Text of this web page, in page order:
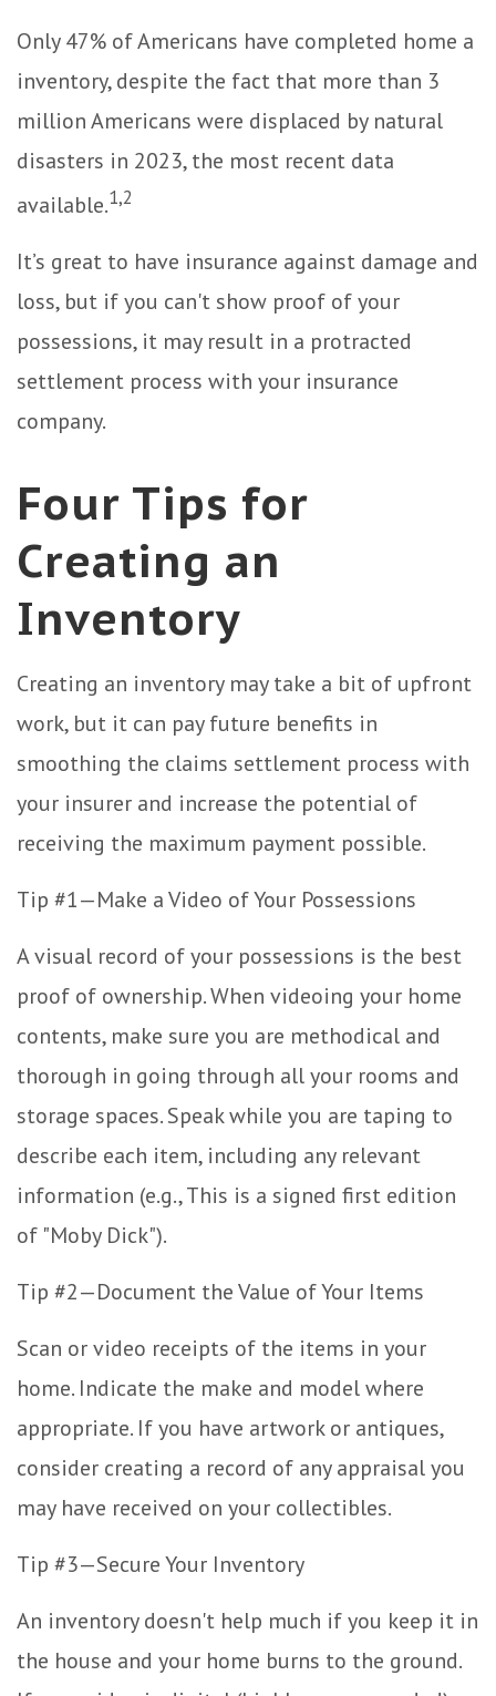
Only 47% of Americans have completed home a
inventory, despite the fact that more than 3
million Americans were displaced by natural
disasters in 2023, the most recent data
available.1,2
It’s great to have insurance against damage and
loss, but if you can't show proof of your
possessions, it may result in a protracted
settlement process with your insurance
company.
Four Tips for
Creating an
Inventory
Creating an inventory may take a bit of upfront
work, but it can pay future benefits in
smoothing the claims settlement process with
your insurer and increase the potential of
receiving the maximum payment possible.
Tip #1—Make a Video of Your Possessions
A visual record of your possessions is the best
proof of ownership. When videoing your home
contents, make sure you are methodical and
thorough in going through all your rooms and
storage spaces. Speak while you are taping to
describe each item, including any relevant
information (e.g., This is a signed first edition
of "Moby Dick").
Tip #2—Document the Value of Your Items
Scan or video receipts of the items in your
home. Indicate the make and model where
appropriate. If you have artwork or antiques,
consider creating a record of any appraisal you
may have received on your collectibles.
Tip #3—Secure Your Inventory
An inventory doesn't help much if you keep it in
the house and your home burns to the ground.